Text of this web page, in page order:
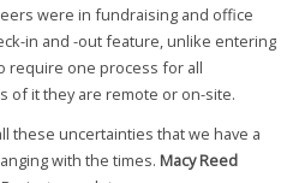
were in fundraising and office
in and -out feature, unlike entering
require one process for all
of it they are remote or on-site.
these uncertainties that we have a
with the times. Macy Reed